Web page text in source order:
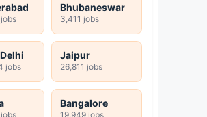
Bhubaneswar
3,411 jobs
jobs
Jaipur
26,811 jobs
Bangalore
19,949 jobs